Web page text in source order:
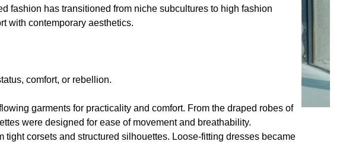
fashion has transitioned from niche subcultures to high fashion
with contemporary aesthetics.
comfort, or rebellion.
garments for practicality and comfort. From the draped robes of
were designed for ease of movement and breathability.
corsets and structured silhouettes. Loose-fitting dresses became